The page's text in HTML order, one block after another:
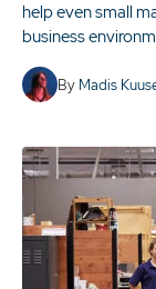
help even small
business
By Madis